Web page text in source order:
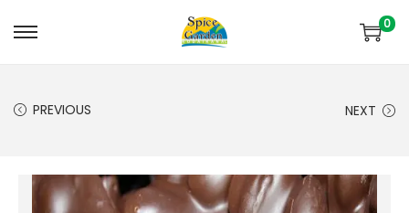
0
PREVIOUS NEXT